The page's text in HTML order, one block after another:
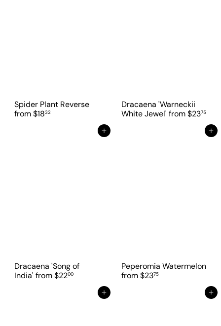
Spider Plant Reverse
from$1832
Dracaena 'Warneckii
White Jewel' from$2375
Add to cart
Dracaena 'Song of
India' from$2200
Add to cart
Peperomia Watermelon
from$2375
Add to cart Add to cart